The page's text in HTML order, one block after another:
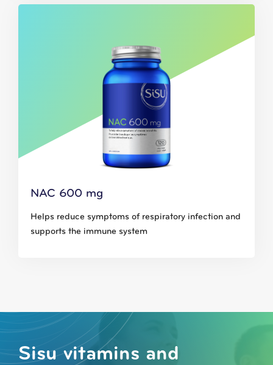
NAC 600 mg
Helps reduce symptoms of respiratory infection and
supports the immune system
Sisu vitamins and